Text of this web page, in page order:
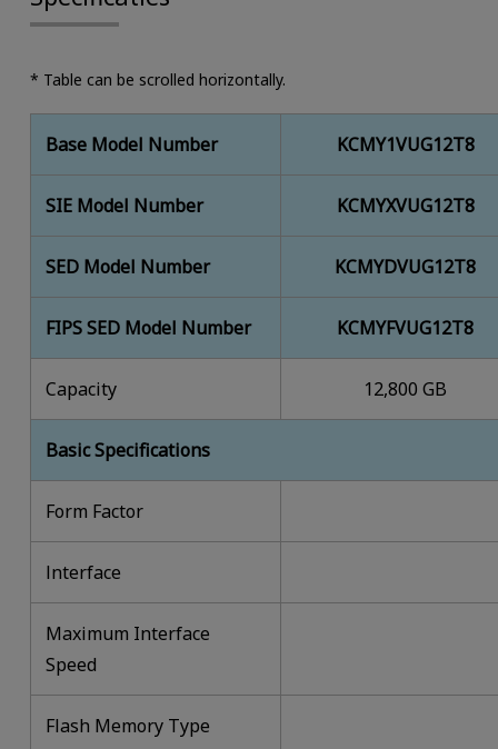
* Table can be scrolled horizontally.
Base Model Number KCMY1VUG12T8
SIE Model Number KCMYXVUG12T8
SED Model Number KCMYDVUG12T8
FIPS SED Model Number KCMYFVUG12T8
Capacity 12,800 GB
Basic Specifications
Form Factor
lnterface
Maximum Interface
Speed
Flash Memory Type